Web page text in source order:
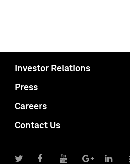
Investor Relations
Press
Careers
Contact Us